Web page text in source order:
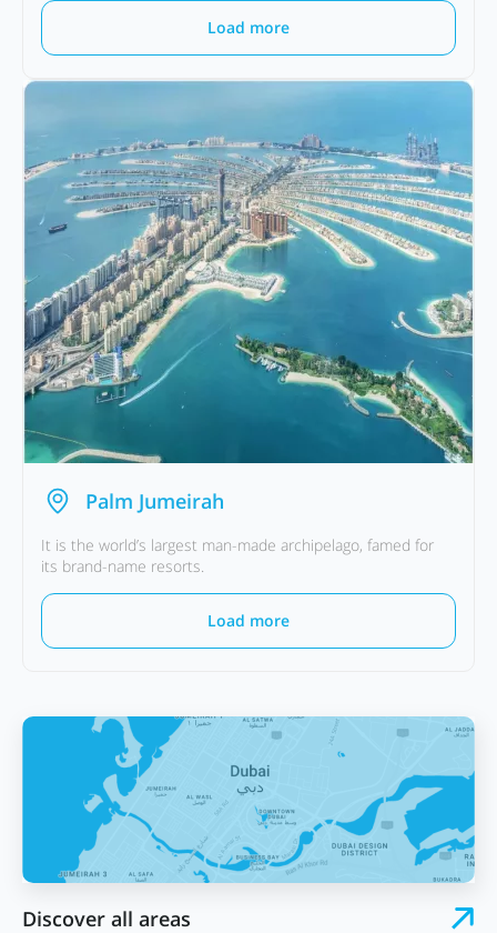
Load more
Palm Jumeirah
It is the world’s largest man-made archipelago, famed for
its brand-name resorts.
Load more
Discover all areas